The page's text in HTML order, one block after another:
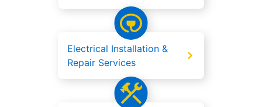
Electrical Installation &
Repair Services